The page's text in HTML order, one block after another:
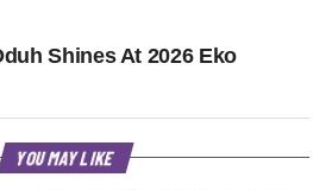
Shines At 2026 Eko
YOU MAY LIKE